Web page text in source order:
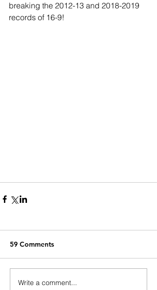
breaking the 2012-13 and 2018-2019
records of 16-9!
59 Comments
Write a comment...